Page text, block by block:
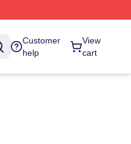
Customer
help
View
cart